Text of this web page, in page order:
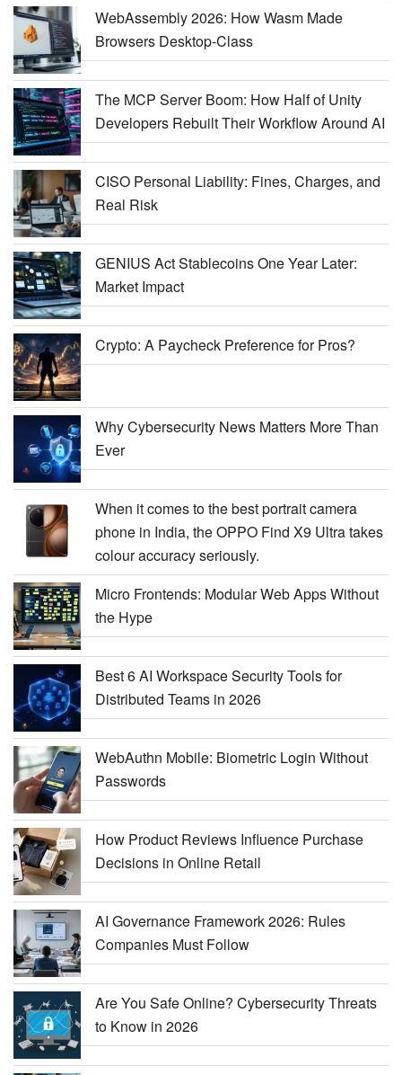
WebAssembly 2026: How Wasm Made
Browsers Desktop-Class
The MCP Server Boom: How Half of Unity
Developers Rebuilt Their Workflow Around AI
CISO Personal Liability: Fines, Charges, and
Real Risk
GENIUS Act Stablecoins One Year Later:
Market Impact
Crypto: A Paycheck Preference for Pros?
Why Cybersecurity News Matters More Than
Ever
When it comes to the best portrait camera
phone in India, the OPPO Find X9 Ultra takes
colour accuracy seriously.
Micro Frontends: Modular Web Apps Without
the Hype
Best 6 AI Workspace Security Tools for
Distributed Teams in 2026
WebAuthn Mobile: Biometric Login Without
Passwords
How Product Reviews Influence Purchase
Decisions in Online Retail
AI Governance Framework 2026: Rules
Companies Must Follow
Are You Safe Online? Cybersecurity Threats
to Know in 2026